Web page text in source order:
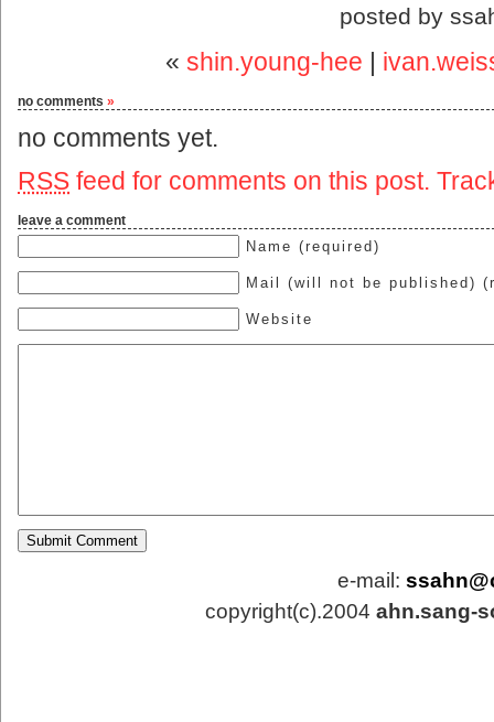
posted by
« shin.young-hee |
no comments »
no comments yet.
RSS feed for comments on this post.
leave a comment
Name (required)
Mail (will not be published)
Website
e-mail:
copyright(c).2004 ahn.sang-